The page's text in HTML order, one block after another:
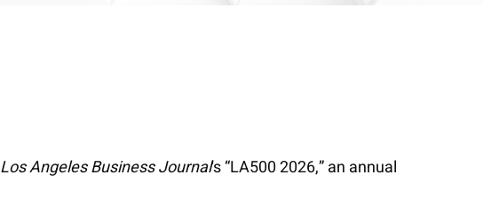
Los Angeles Business Journal's “LA500 2026,” an annual